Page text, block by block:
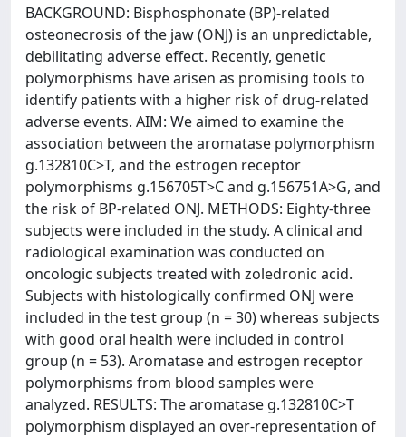
BACKGROUND: Bisphosphonate (BP)-related
osteonecrosis of the jaw (ONJ) is an unpredictable,
debilitating adverse effect. Recently, genetic
polymorphisms have arisen as promising tools to
identify patients with a higher risk of drug-related
adverse events. AIM: We aimed to examine the
association between the aromatase polymorphism
g.132810C>T, and the estrogen receptor
polymorphisms g.156705T>C and g.156751A>G, and
the risk of BP-related ONJ. METHODS: Eighty-three
subjects were included in the study. A clinical and
radiological examination was conducted on
oncologic subjects treated with zoledronic acid.
Subjects with histologically confirmed ONJ were
included in the test group (n = 30) whereas subjects
with good oral health were included in control
group (n = 53). Aromatase and estrogen receptor
polymorphisms from blood samples were
analyzed. RESULTS: The aromatase g.132810C>T
polymorphism displayed an over-representation of